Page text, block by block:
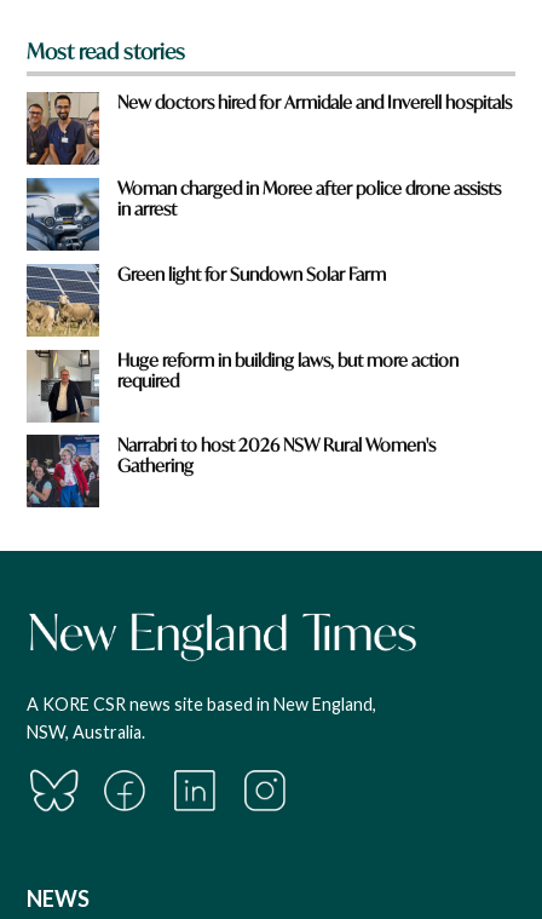
Most read stories
New doctors hired for Armidale and Inverell hospitals
Woman charged in Moree after police drone assists
in arrest
Green light for Sundown Solar Farm
Huge reform in building laws, but more action
required
Narrabri to host 2026 NSW Rural Women's
Gathering
A KORE CSR news site based in New England,
NSW, Australia.
NEWS